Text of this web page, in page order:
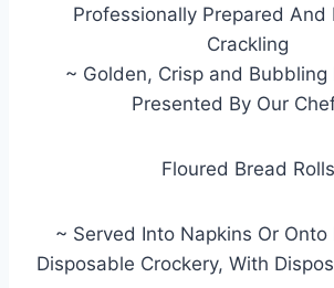
Professionally Prepared And
Crackling
~ Golden, Crisp and Bubbling
Presented By Our
Floured Bread Rolls
~ Served Into Napkins Or Onto
Disposable Crockery, With